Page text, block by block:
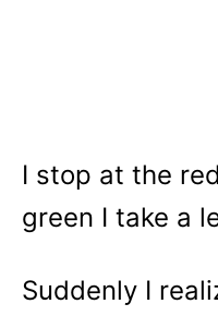
I stop at the
green I take a
Suddenly I